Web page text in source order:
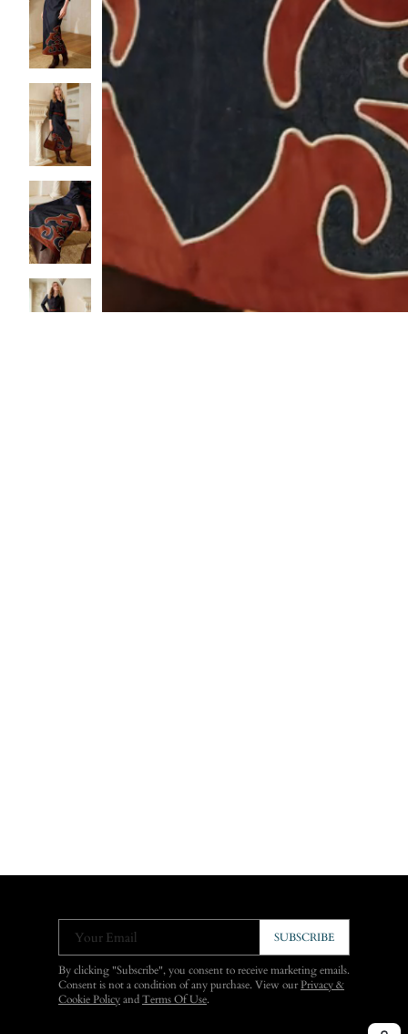
Your Email SUBSCRIBE
By clicking "Subscribe", you consent to receive marketing emails.
Consent is not a condition of any purchase. View ourPrivacy &
Cookie Policy and Terms Of Use.